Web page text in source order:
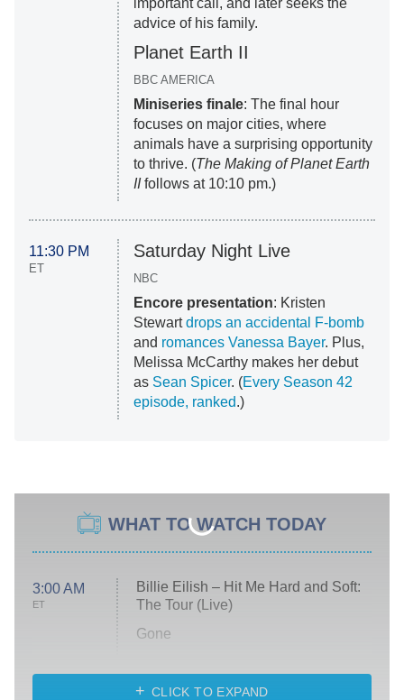
important call, and later seeks the
advice of his family.
Planet Earth II
BBC AMERICA
Miniseries finale: The final hour
focuses on major cities, where
animals have a surprising opportunity
to thrive. (The Making of Planet Earth
IIfollows at 10:10 pm.)
11:30 PM
ET
Saturday Night Live
NBC
Encore presentation: Kristen
Stewartdrops an accidental F-bomb
and romances Vanessa Bayer. Plus,
Melissa McCarthy makes her debut
as Sean Spicer. (Every Season 42
episode, ranked.)
WHAT TO WATCH TODAY
3:00 AM
ET
Billie Eilish – Hit Me Hard and Soft:
The Tour (Live)
Gone
My Life With the Walter Boys
CLICK TO EXPAND